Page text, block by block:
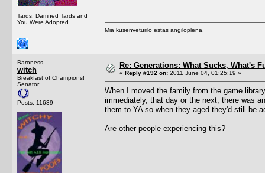
Tards, Damned Tards and
You Were Adopted.
Mia kusenveturilo estas angiloplena.
Baroness
witch
Breakfast of Champions!
Senator
Posts: 11639
Re: Generations: What Sucks, What's
« Reply #192 on: 2011 June 04, 01:25:19 »
When I moved the family from the game
immediately, that day or the next, there was
them to YA so when they aged they'd still be
Are other people experiencing this?